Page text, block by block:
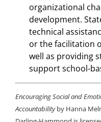
organizational
development.
technical
or the facilitation
well as providing
support school-
Encouraging Social and
Accountabilityby Hanna